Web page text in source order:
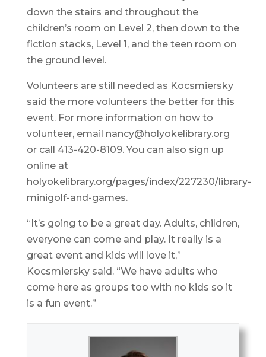
down the stairs and throughout the
children’s room on Level 2, then down to the
fiction stacks, Level 1, and the teen room on
the ground level.
Volunteers are still needed as Kocsmiersky
said the more volunteers the better for this
event. For more information on how to
volunteer, email nancy@holyokelibrary.org
or call 413-420-8109. You can also sign up
online at
holyokelibrary.org/pages/index/227230/library-
minigolf-and-games.
“It’s going to be a great day. Adults, children,
everyone can come and play. It really is a
great event and kids will love it,”
Kocsmiersky said. “We have adults who
come here as groups too with no kids so it
is a fun event.”